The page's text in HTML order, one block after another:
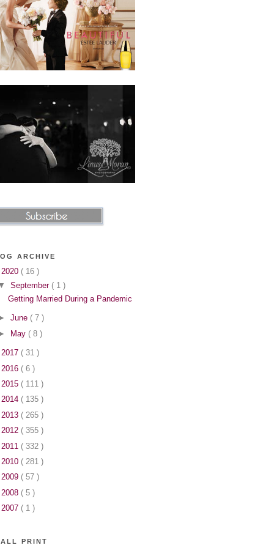
ARCHIVE
2020 ( 16 )
September ( 1 )
Getting Married During a Pandemic
June ( 7 )
May ( 8 )
2017 ( 31 )
2016 ( 6 )
2015 ( 111 )
2014 ( 135 )
2013 ( 265 )
2012 ( 355 )
2011 ( 332 )
2010 ( 281 )
2009 ( 57 )
2008 ( 5 )
2007 ( 1 )
PRINT